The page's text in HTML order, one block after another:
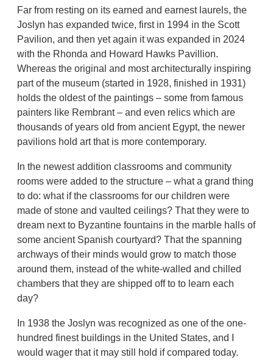
Far from resting on its earned and earnest laurels, the
Joslyn has expanded twice, first in 1994 in the Scott
Pavilion, and then yet again it was expanded in 2024
with the Rhonda and Howard Hawks Pavillion.
Whereas the original and most architecturally inspiring
part of the museum (started in 1928, finished in 1931)
holds the oldest of the paintings – some from famous
painters like Rembrant – and even relics which are
thousands of years old from ancient Egypt, the newer
pavilions hold art that is more contemporary.
In the newest addition classrooms and community
rooms were added to the structure – what a grand thing
to do: what if the classrooms for our children were
made of stone and vaulted ceilings? That they were to
dream next to Byzantine fountains in the marble halls of
some ancient Spanish courtyard? That the spanning
archways of their minds would grow to match those
around them, instead of the white-walled and chilled
chambers that they are shipped off to to learn each
day?
In 1938 the Joslyn was recognized as one of the one-
hundred finest buildings in the United States, and I
would wager that it may still hold if compared today.